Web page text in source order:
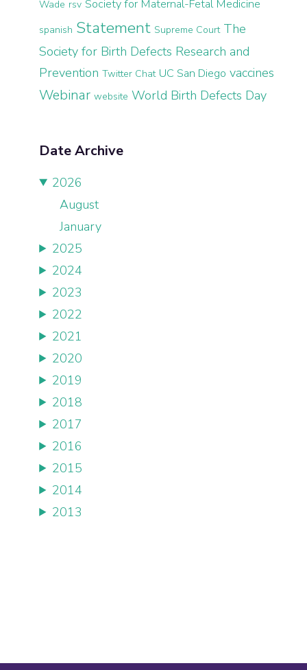
Wade rsv Society for Maternal-Fetal Medicine
spanish Statement Supreme Court The
Society for Birth Defects Research and
Prevention Twitter Chat UC San Diego vaccines
Webinar website World Birth Defects Day
Date Archive
2026
August
January
2025
2024
2023
2022
2021
2020
2019
2018
2017
2016
2015
2014
2013